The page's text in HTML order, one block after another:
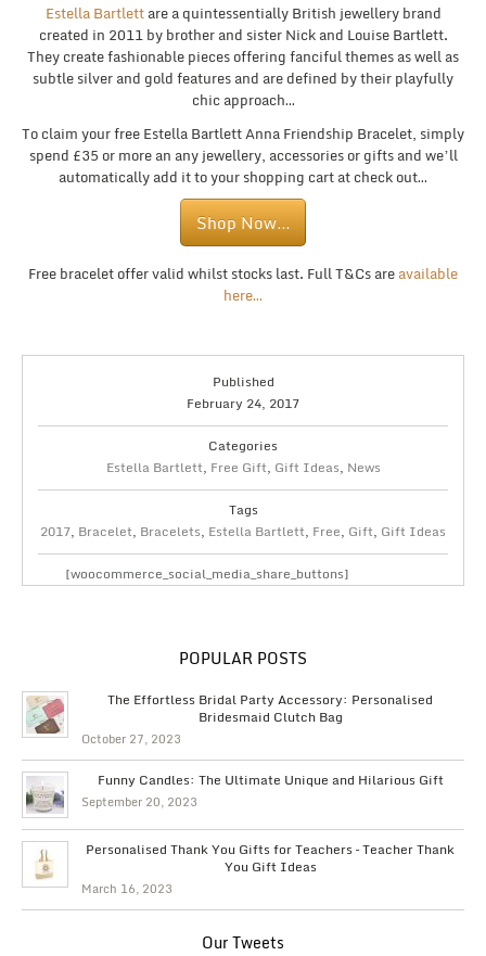
Estella Bartlettare a quintessentially British jewellery brand
created in 2011 by brother and sister Nick and Louise Bartlett.
They create fashionable pieces offering fanciful themes as well as
subtle silver and gold features and are defined by their playfully
chic approach…
To claim your free Estella Bartlett Anna Friendship Bracelet, simply
spend £35 or more an any jewellery, accessories or gifts and we’ll
automatically add it to your shopping cart at check out…
Shop Now…
Free bracelet offer valid whilst stocks last. Full T&Cs areavailable
here…
Published
February 24, 2017
Categories
Estella Bartlett, Free Gift, Gift Ideas, News
Tags
2017, Bracelet, Bracelets, Estella Bartlett, Free, Gift, Gift Ideas
[woocommerce_social_media_share_buttons]
POPULAR POSTS
The Effortless Bridal Party Accessory: Personalised
Bridesmaid Clutch Bag
October 27, 2023
Funny Candles: The Ultimate Unique and Hilarious Gift
September 20, 2023
Personalised Thank You Gifts for Teachers – Teacher Thank
You Gift Ideas
March 16, 2023
Our Tweets